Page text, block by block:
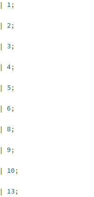
| 1;
| 2;
| 3;
| 4;
| 5;
| 6;
| 8;
| 9;
| 10;
| 13;